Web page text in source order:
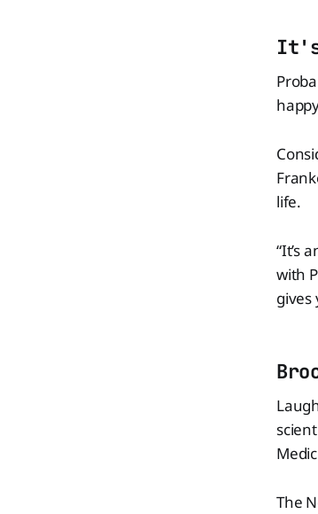
It's
life.
“It’s
with
gives
The